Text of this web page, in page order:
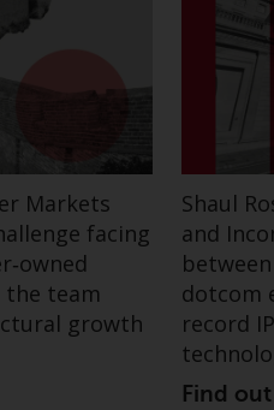
Markets
facing
team
growth
Shaul
and
dotcom
record
Find